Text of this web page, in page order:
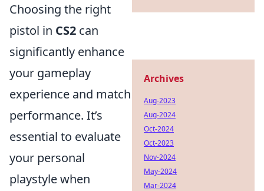
Choosing the right
pistol in CS2 can
significantly enhance
your gameplay
experience and match
performance. It’s
essential to evaluate
your personal
playstyle when
Archives
Aug-2023
Aug-2024
Oct-2024
Oct-2023
Nov-2024
May-2024
Mar-2024